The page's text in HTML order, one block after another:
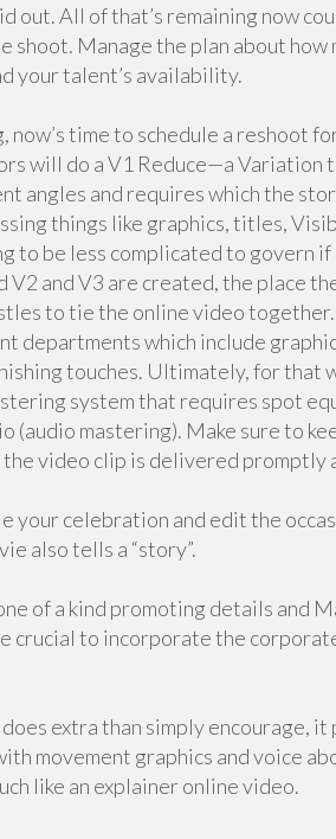
out. All of that’s remaining now
shoot. Manage the plan about
your talent’s availability.
now’s time to schedule a reshoot
will do a V1 Reduce—a Variation
angles and requires which the
things like graphics, titles,
to be less complicated to govern
V2 and V3 are created, the place
to tie the online video
departments which include
touches. Ultimately, for
system that requires spot
(audio mastering). Make sure to
video clip is delivered promptly
your celebration and edit the
also tells a “story”.
of a kind promoting details and
crucial to incorporate the
extra than simply encourage,
movement graphics and voice
like an explainer online video.